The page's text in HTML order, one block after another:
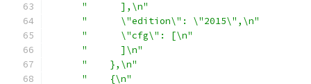
"      ],\n"
"      \"edition\": \"2015\",\n"
"      \"cfg\": [\n"
"      ]\n"
"    },\n"
"    {\n"